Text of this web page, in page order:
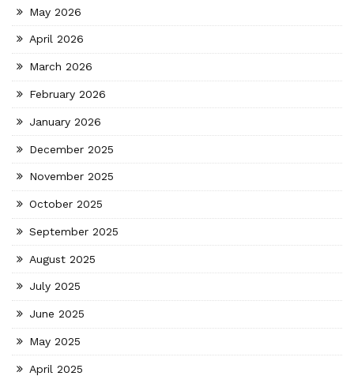
May 2026
April 2026
March 2026
February 2026
January 2026
December 2025
November 2025
October 2025
September 2025
August 2025
July 2025
June 2025
May 2025
April 2025